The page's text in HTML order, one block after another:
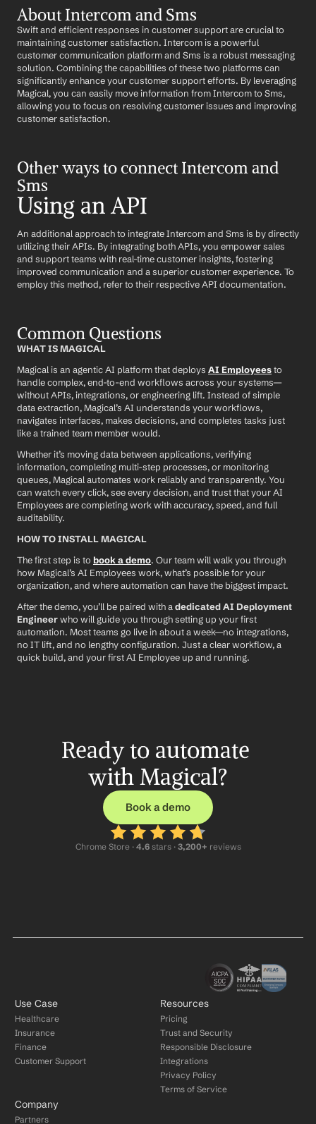
About Intercom and Sms
Swift and efficient responses in customer support are crucial to
maintaining customer satisfaction. Intercom is a powerful
customer communication platform and Sms is a robust messaging
solution. Combining the capabilities of these two platforms can
significantly enhance your customer support efforts. By leveraging
Magical, you can easily move information from Intercom to Sms,
allowing you to focus on resolving customer issues and improving
customer satisfaction.
Other ways to connect Intercom and
Sms
Using an API
An additional approach to integrate Intercom and Sms is by directly
utilizing their APIs. By integrating both APIs, you empower sales
and support teams with real-time customer insights, fostering
improved communication and a superior customer experience. To
employ this method, refer to their respective API documentation.
Common Questions
WHAT IS MAGICAL
Magical is an agentic AI platform that deploys AI Employees to
handle complex, end-to-end workflows across your systems—
without APIs, integrations, or engineering lift. Instead of simple
data extraction, Magical’s AI understands your workflows,
navigates interfaces, makes decisions, and completes tasks just
like a trained team member would.
Whether it’s moving data between applications, verifying
information, completing multi-step processes, or monitoring
queues, Magical automates work reliably and transparently. You
can watch every click, see every decision, and trust that your AI
Employees are completing work with accuracy, speed, and full
auditability.
HOW TO INSTALL MAGICAL
The first step is to book a demo. Our team will walk you through
how Magical’s AI Employees work, what’s possible for your
organization, and where automation can have the biggest impact.
After the demo, you’ll be paired with a dedicated AI Deployment
Engineer who will guide you through setting up your first
automation. Most teams go live in about a week—no integrations,
no IT lift, and no lengthy configuration. Just a clear workflow, a
quick build, and your first AI Employee up and running.
Ready to automate
with Magical?
Book a demo
Chrome Store · 4.6 stars · 3,200+ reviews
Use Case
Healthcare
Insurance
Finance
Customer Support
Resources
Pricing
Trust and Security
Responsible Disclosure
Integrations
Privacy Policy
Terms of Service
Company
Partners